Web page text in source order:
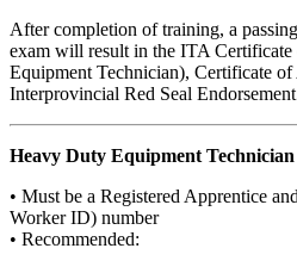
After completion of training, a
exam will result in the ITA
Equipment Technician), Certificate
Interprovincial Red Seal
Heavy Duty Equipment Technician
• Must be a Registered Apprentice
Worker ID) number
• Recommended: